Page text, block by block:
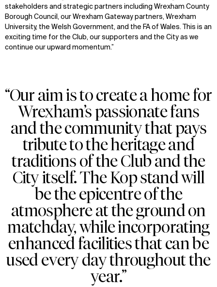
stakeholders and strategic partners including Wrexham County
Borough Council, our Wrexham Gateway partners, Wrexham
University, the Welsh Government, and the FA of Wales. This is an
exciting time for the Club, our supporters and the City as we
continue our upward momentum.”
“Our aim is to create a home for
Wrexham’s passionate fans
and the community that pays
tribute to the heritage and
traditions of the Club and the
City itself. The Kop stand will
be the epicentre of the
atmosphere at the ground on
matchday, while incorporating
enhanced facilities that can be
used every day throughout the
year.”
WHAT
Projects
Disciplines
WHO
Team
Careers
Sustainability
Digital Future
Contact
SOCIAL
LinkedIn
Instagram
Facebook
X